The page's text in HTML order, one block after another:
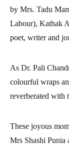
by Mrs. Tadu
Labour), Kathak
poet, writer and
As Dr. Pali
colourful wraps
reverberated with
These joyous
Mrs Shashi Punia